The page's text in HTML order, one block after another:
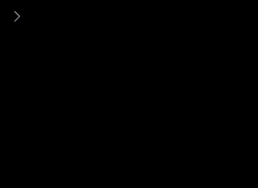
436